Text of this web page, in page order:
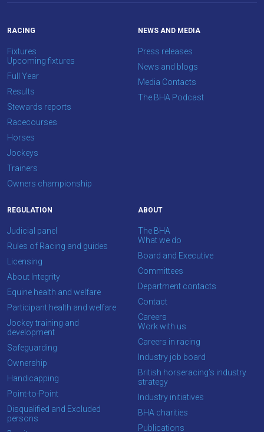
RACING
Fixtures
Upcoming fixtures
Full Year
Results
Stewards reports
Racecourses
Horses
Jockeys
Trainers
Owners championship
NEWS AND MEDIA
Press releases
News and blogs
Media Contacts
The BHA Podcast
REGULATION
Judicial panel
Rules of Racing and guides
Licensing
About Integrity
Equine health and welfare
Participant health and welfare
Jockey training and
development
Safeguarding
Ownership
Handicapping
Point-to-Point
Disqualified and Excluded
persons
ABOUT
The BHA
What we do
Board and Executive
Committees
Department contacts
Contact
Careers
Work with us
Careers in racing
Industry job board
British horseracing’s industry
strategy
Industry initiatives
BHA charities
Publications